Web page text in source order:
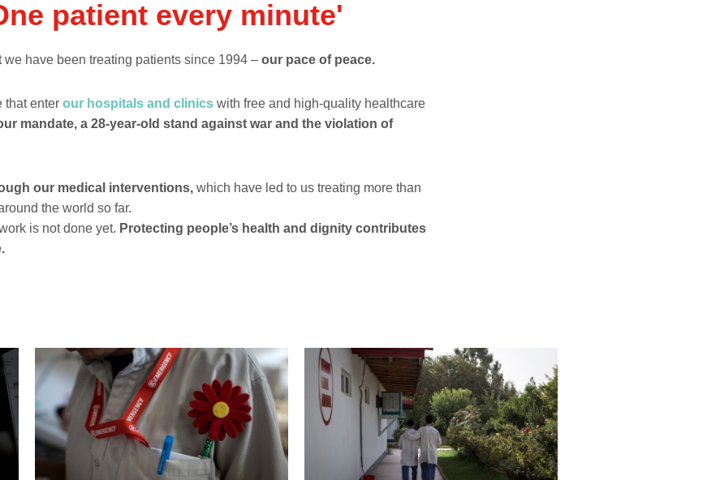
patient every minute'
we have been treating patients since 1994 – our pace of peace.
that enter our hospitals and clinicswith free and high-quality healthcare
mandate, a 28-year-old stand against war and the violation of
our medical interventions,which have led to us treating more than
the world so far.
is not done yet. Protecting people’s health and dignity contributes